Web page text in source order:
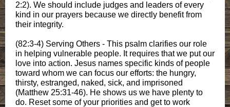
2:2). We should include judges and leaders of every
kind in our prayers because we directly benefit from
their integrity.
(82:3-4) Serving Others - This psalm clarifies our role
in helping vulnerable people. It requires that we put our
love into action. Jesus names specific kinds of people
toward whom we can focus our efforts: the hungry,
thirsty, estranged, naked, sick, and imprisoned
(Matthew 25:31-46). He shows us we have plenty to
do. Reset some of your priorities and get to work